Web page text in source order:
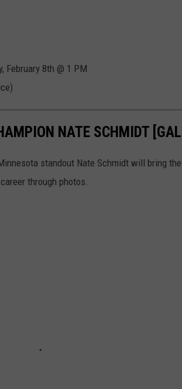
February 8th @ 1 PM
NATE SCHMIDT
standout Nate Schmidt will bring
through photos.